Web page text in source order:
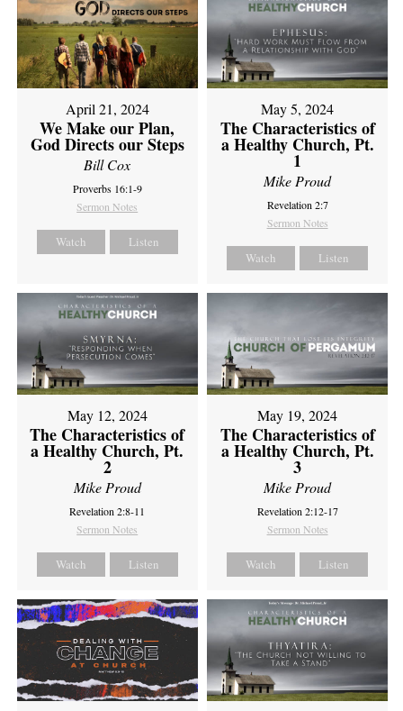
April 21, 2024
We Make our Plan,
God Directs our Steps
Bill Cox
Proverbs 16:1-9
Sermon Notes
Watch Listen
May 5, 2024
The Characteristics of
a Healthy Church, Pt.
1
Mike Proud
Revelation 2:7
Sermon Notes
Watch Listen
May 12, 2024
The Characteristics of
a Healthy Church, Pt.
2
Mike Proud
Revelation 2:8-11
Sermon Notes
Watch Listen
May 19, 2024
The Characteristics of
a Healthy Church, Pt.
3
Mike Proud
Revelation 2:12-17
Sermon Notes
Watch Listen